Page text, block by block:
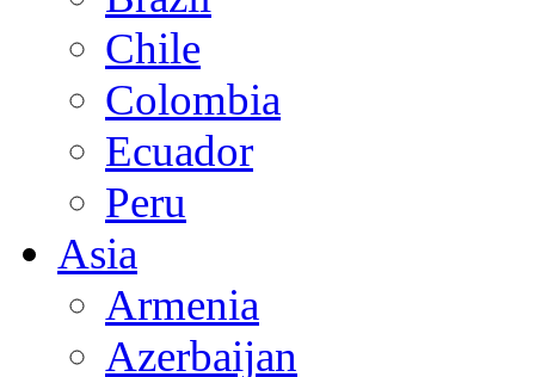
Chile
Colombia
Ecuador
Peru
Asia
Armenia
Azerbaijan